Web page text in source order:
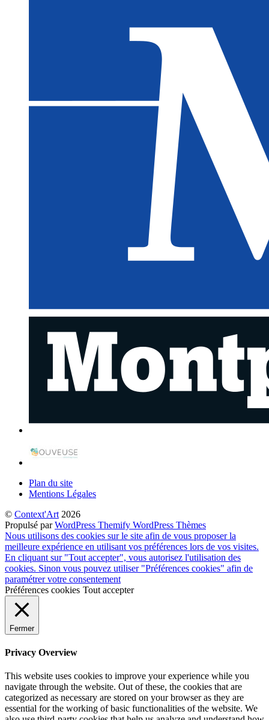
Plan du site
Mentions Légales
© Context'Art 2026
Propulsé parWordPress Themify WordPress Thèmes
Nous utilisons des cookies sur le site afin de vous proposer la
meilleure expérience en utilisant vos préférences lors de vos visites.
En cliquant sur "Tout accepter", vous autorisez l'utilisation des
cookies. Sinon vous pouvez utiliser "Préférences cookies" afin de
paramétrer votre consentement
Préférences cookies Tout accepter
Fermer
Privacy Overview
This website uses cookies to improve your experience while you
navigate through the website. Out of these, the cookies that are
categorized as necessary are stored on your browser as they are
essential for the working of basic functionalities of the website. We